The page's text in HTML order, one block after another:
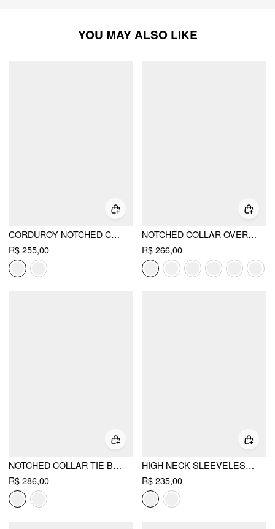
YOU MAY ALSO LIKE
CORDUROY NOTCHED COLLAR LONG SLEEVE BLAZER
R$ 255,00
NOTCHED COLLAR OVERSIZED BLAZER
R$ 266,00
NOTCHED COLLAR TIE BACK SPLIT BUTTON BLAZER
R$ 286,00
HIGH NECK SLEEVELESS JUMPSUIT WITH BELT
R$ 235,00